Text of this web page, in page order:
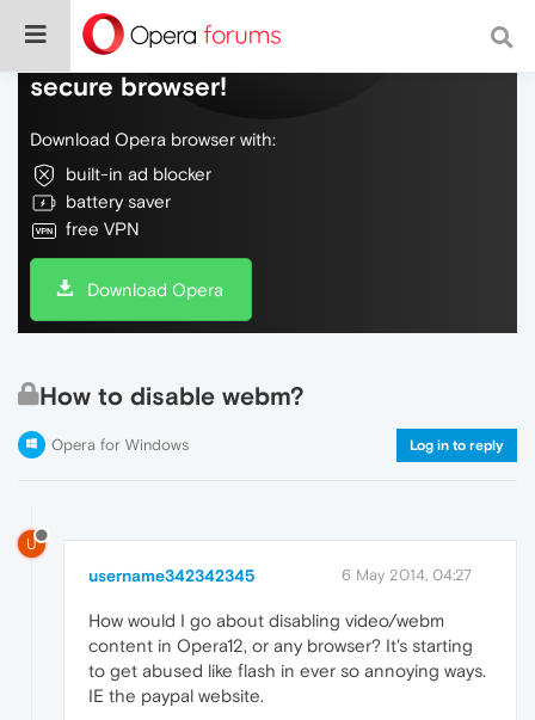
Do more on the web, with a fast and
secure browser!
Download Opera browser with:
built-in ad blocker
battery saver
free VPN
Download Opera
How to disable webm?
Opera for Windows Log in to reply
U
username342342345 6 May 2014, 04:27
How would I go about disabling video/webm
content in Opera12, or any browser? It's starting
to get abused like flash in ever so annoying ways.
IE the paypal website.